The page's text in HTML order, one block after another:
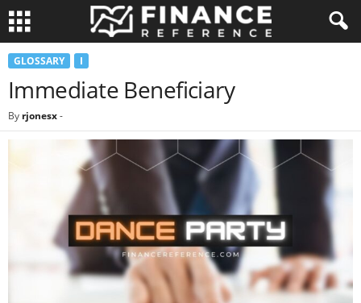
GLOSSARY I
Immediate Beneficiary
By rjonesx-